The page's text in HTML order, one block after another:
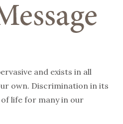
and exists in all
own. Discrimination in its
life for many in our